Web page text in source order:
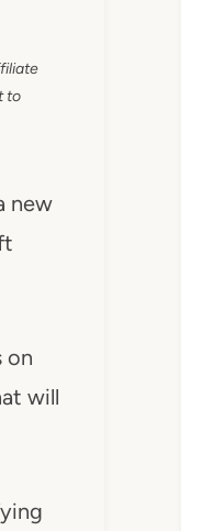
to
new
on
will